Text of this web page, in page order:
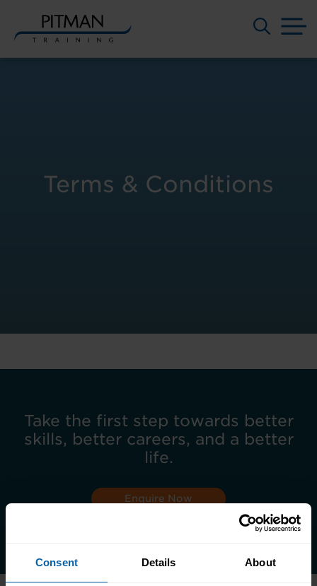
Consent Details About
Terms & Conditions
Take the first step towards better
skills, better careers, and a better
life.
Enquire Now